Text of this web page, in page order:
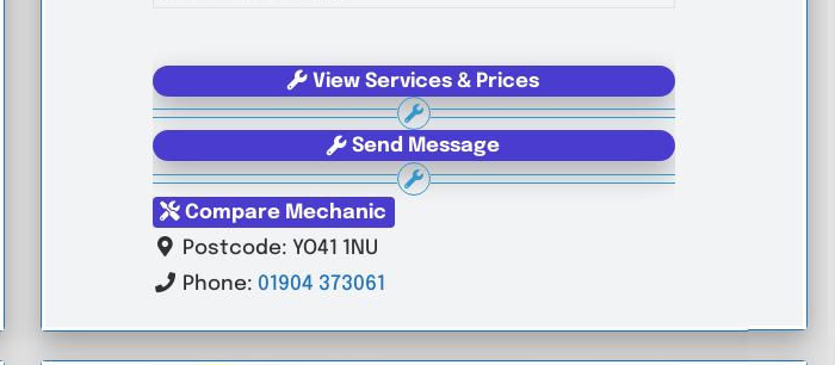
View Services & Prices
Send Message
Compare Mechanic
Postcode: YO41 1NU
Phone: 01904 373061